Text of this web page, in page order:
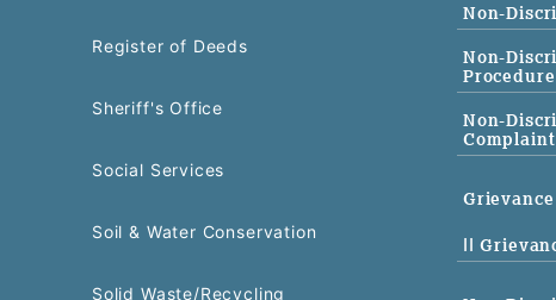
Register of Deeds
Sheriff's Office
Social Services
Soil & Water Conservation
Solid Waste/Recycling
Non-
Non-
Procedure
Non-
||